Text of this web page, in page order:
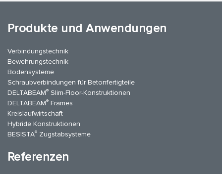
Produkte und Anwendungen
Verbindungstechnik
Bewehrungstechnik
Bodensysteme
Schraubverbindungen für Betonfertigteile
DELTABEAM® Slim-Floor-Konstruktionen
DELTABEAM® Frames
Kreislaufwirtschaft
Hybride Konstruktionen
BESISTA® Zugstabsysteme
Referenzen